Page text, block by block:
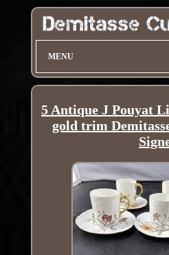
MENU
5 Antique J Pouyat
gold trim